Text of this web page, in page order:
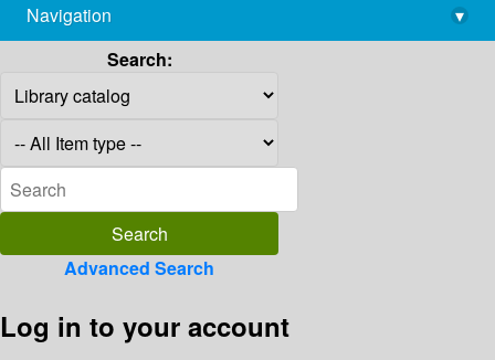
library@imsc.res.in
Navigation
▾
Search:
Advanced Search
Log in to your account